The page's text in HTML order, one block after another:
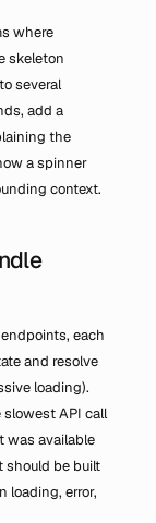
where
skeleton
several
add a
the
a spinner
context.
each
and resolve
loading).
API call
was available
should be built
loading, error,